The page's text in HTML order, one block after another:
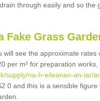
through easily and so the
Fake Grass
will see the approximate
per m² for preparation
supply/na-h-eileanan-an-iar/
0 and this is a sensible